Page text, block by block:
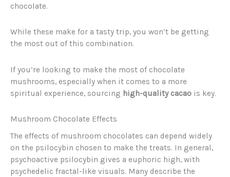
chocolate.
While these make for a tasty trip, you won’t be getting
the most out of this combination.
If you’re looking to make the most of chocolate
mushrooms, especially when it comes to a more
spiritual experience, sourcing high-quality cacao is key.
Mushroom Chocolate Effects
The effects of mushroom chocolates can depend widely
on the psilocybin chosen to make the treats. In general,
psychoactive psilocybin gives a euphoric high, with
psychedelic fractal-like visuals. Many describe the